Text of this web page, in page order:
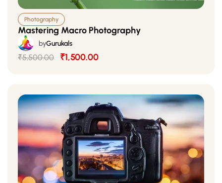
Photography
Mastering Macro Photography
byGurukals
₹5,500.00 ₹1,500.00